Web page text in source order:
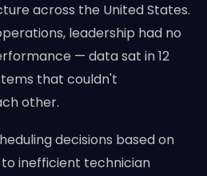
across the United States.
leadership had no
— data sat in 12
that couldn't
other.
decisions based on
inefficient technician